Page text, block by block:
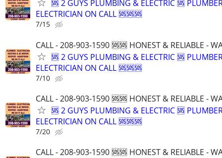
🆘 2 GUYS PLUMBING & ELECTRIC 🆘
ELECTRICIAN ON CALL 🆘🆘🆘
7/15
CALL - 208-903-1590 🆘🆘 HONEST & RELIABLE -
🆘 2 GUYS PLUMBING & ELECTRIC 🆘
ELECTRICIAN ON CALL 🆘🆘🆘
7/10
CALL - 208-903-1590 🆘🆘 HONEST & RELIABLE -
🆘 2 GUYS PLUMBING & ELECTRIC 🆘
ELECTRICIAN ON CALL 🆘🆘🆘
7/20
CALL - 208-903-1590 🆘🆘 HONEST & RELIABLE -